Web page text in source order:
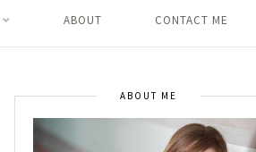
ABOUT CONTACT ME
ABOUT ME